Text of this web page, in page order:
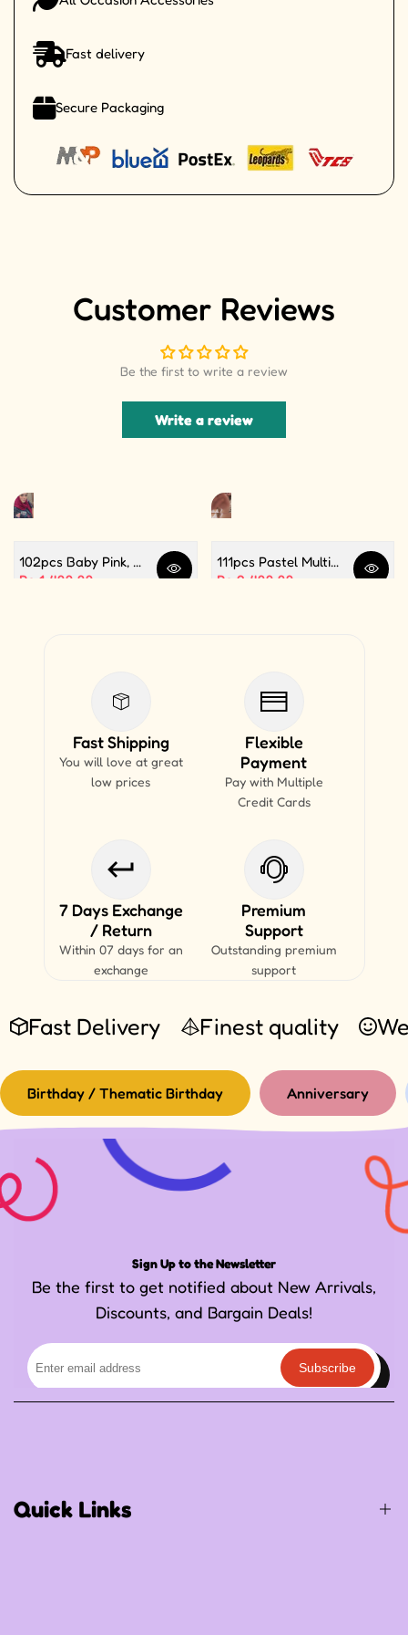
Fast delivery
Secure Packaging
Customer Reviews
Be the first to write a review
Write a review
102pcs Baby Pink, White and Silver Color Balloon Garland Set For Birthday, Anniversary, Bridal Shower Celebration And Decoration
Sale price
Rs.1,499.99 Quick view
111pcs Pastel Multi Butterfly Theme Balloon Garland For Birthday Decoration and Party Celebrations
Sale price
Rs.2,499.99 Quick
Fast Shipping
You will love at great
low prices
Flexible
Payment
Pay with Multiple
Credit Cards
7 Days Exchange
/ Return
Within 07 days for an
exchange
Premium
Support
Outstanding premium
support
Fast Delivery Finest quality
Birthday / Thematic Birthday Anniversary
Sign Up to the Newsletter
Be the first to get notified about New Arrivals,
Discounts, and Bargain Deals!
Subscribe
Quick Links